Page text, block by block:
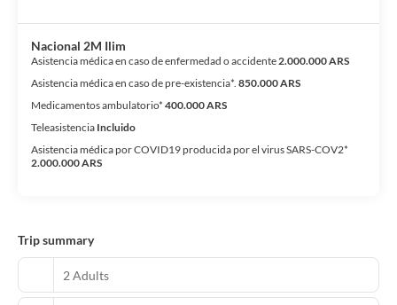
Nacional 2M Ilim
Asistencia médica en caso de enfermedad o accidente2.000.000 ARS
Asistencia médica en caso de pre-existencia*. 850.000 ARS
Medicamentos ambulatorio* 400.000 ARS
Teleasistencia Incluido
Asistencia médica por COVID19 producida por el virus SARS-COV2*
2.000.000 ARS
Trip summary
2 Adults